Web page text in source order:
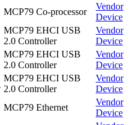
MCP79 Co-processor
Vendor
Device
MCP79 EHCI USB
2.0 Controller
Vendor
Device
MCP79 EHCI USB
2.0 Controller
Vendor
Device
MCP79 EHCI USB
2.0 Controller
Vendor
Device
MCP79 Ethernet
Vendor
Device